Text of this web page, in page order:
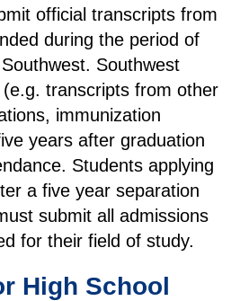
official transcripts from
during the period of
Southwest
transcripts from other
immunization
years after graduation
Students applying
a five year separation
submit all admissions
for their field of study.
High School